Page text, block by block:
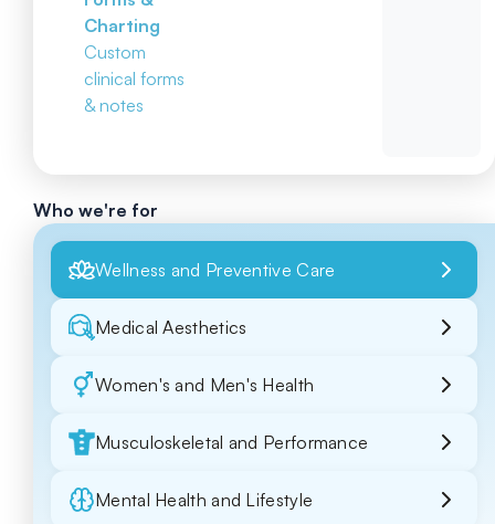
Charting
Custom
clinical forms
& notes
Who we're for
Wellness and Preventive Care
Medical Aesthetics
Women's and Men's Health
Musculoskeletal and Performance
Mental Health and Lifestyle